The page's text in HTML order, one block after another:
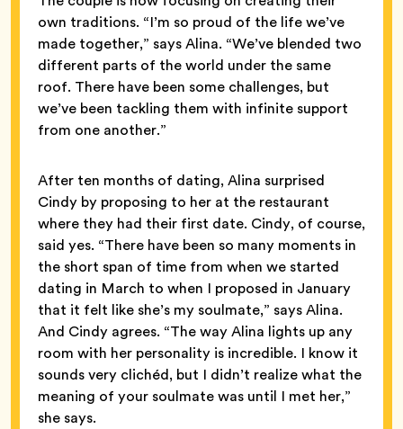
own traditions. “I’m so proud of the life we’ve
made together,” says Alina. “We’ve blended two
different parts of the world under the same
roof. There have been some challenges, but
we’ve been tackling them with infinite support
from one another.”
After ten months of dating, Alina surprised
Cindy by proposing to her at the restaurant
where they had their first date. Cindy, of course,
said yes. “There have been so many moments in
the short span of time from when we started
dating in March to when I proposed in January
that it felt like she’s my soulmate,” says Alina.
And Cindy agrees. “The way Alina lights up any
room with her personality is incredible. I know it
sounds very clichéd, but I didn’t realize what the
meaning of your soulmate was until I met her,”
she says.